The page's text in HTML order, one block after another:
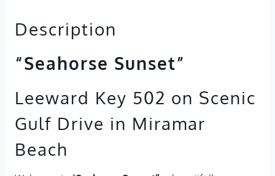
Description
“Seahorse Sunset”
Leeward Key 502 on Scenic
Gulf Drive in Miramar
Beach